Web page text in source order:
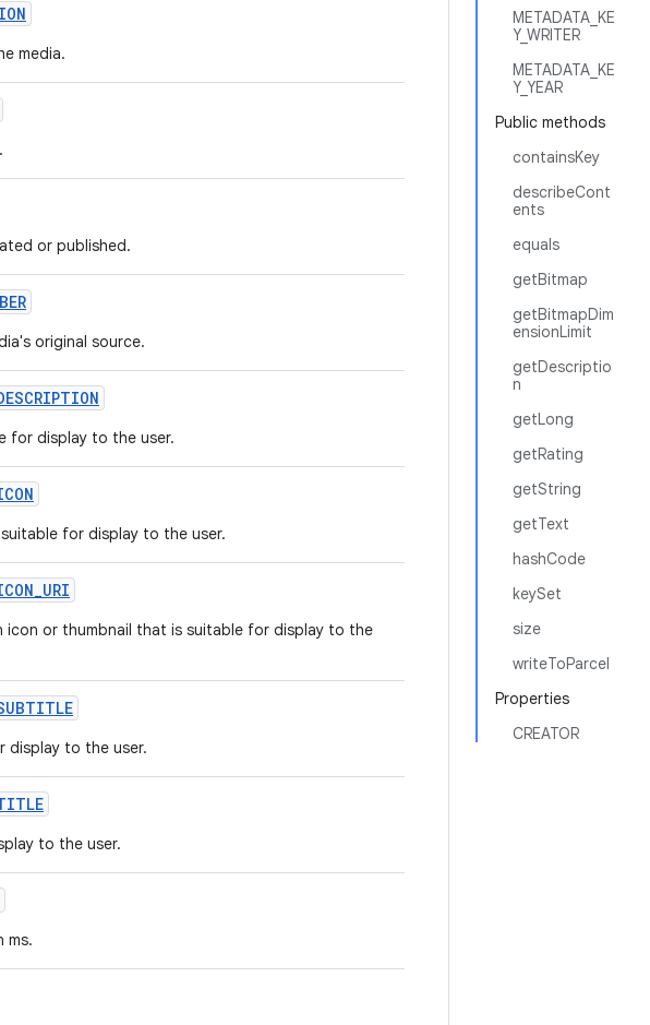
METADATA_KE
Y_WRITER
METADATA_KE
Y_YEAR
Public methods
containsKey
describeCont
ents
equals
getBitmap
getBitmapDim
ensionLimit
getDescriptio
n
getLong
getRating
getString
getText
hashCode
keySet
size
writeToParcel
Properties
CREATOR
media.
or published.
original source.
for display to the user.
for display to the user.
icon or thumbnail that is suitable for display to the
display to the user.
to the user.
ms.